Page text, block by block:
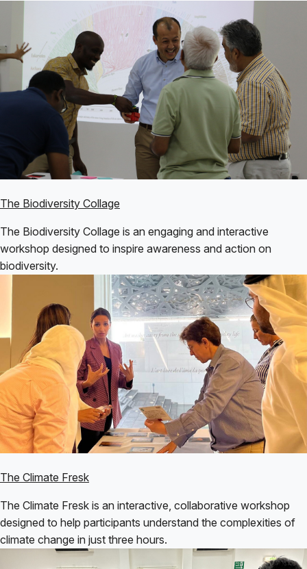
The Biodiversity Collage
The Biodiversity Collage is an engaging and interactive
workshop designed to inspire awareness and action on
biodiversity.
The Climate Fresk
The Climate Fresk is an interactive, collaborative workshop
designed to help participants understand the complexities of
climate change in just three hours.